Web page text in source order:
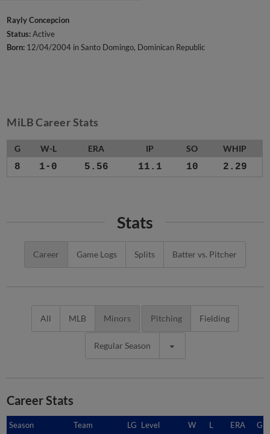
Rayly Concepcion
Status:Active
Born: 12/04/2004 in Santo Domingo, Dominican Republic
MiLB Career Stats
G W-L ERA IP SO WHIP
8 1-0 5.56 11.1 10 2.29
Stats
Career Game Logs Splits Batter vs. Pitcher
All MLB Minors Pitching Fielding
Regular Season
Career Stats
Season Team LG Level W L ERA G
Season